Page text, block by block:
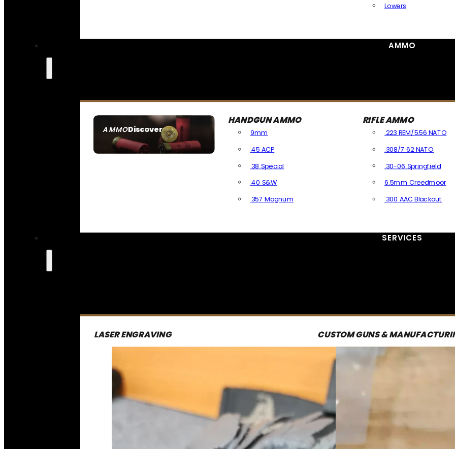
Lowers
AMMO
AMMODiscover
SEE ALL AMMO
HANDGUN AMMO
9mm
.45 ACP
.38 Special
.40 S&W
.357 Magnum
RIFLE AMMO
.223 REM/5.56 NATO
.308/7.62 NATO
.30-06 Springfield
6.5mm Creedmoor
.300 AAC Blackout
SERVICES
LASER ENGRAVING CUSTOM GUNS &